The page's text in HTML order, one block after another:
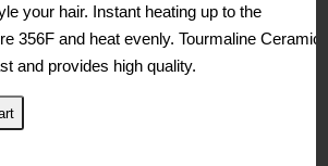
your hair. Instant heating up to the
356F and heat evenly. Tourmaline Ceramic
and provides high quality.